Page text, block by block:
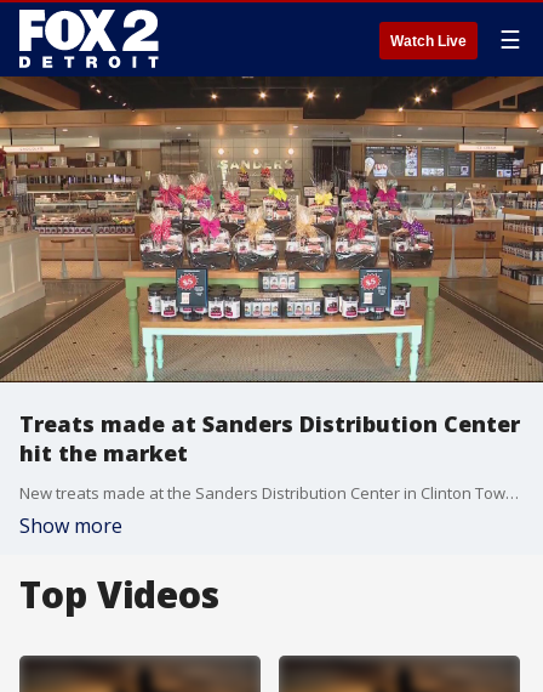
Watch Live ☰
Treats made at Sanders Distribution Center
hit the market
New treats made at the Sanders Distribution Center in Clinton Township are hitting the market. Here's what you can expect.
Show more
Top Videos